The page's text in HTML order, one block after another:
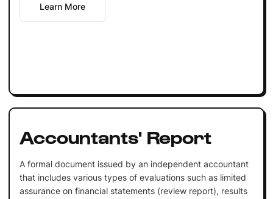
Learn More
Accountants' Report
A formal document issued by an independent accountant
that includes various types of evaluations such as limited
assurance on financial statements (review report), results